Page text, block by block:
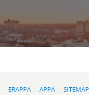
ERAPPA APPA
SITEMAP